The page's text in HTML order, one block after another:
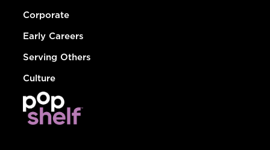
Corporate
Early Careers
Serving Others
Culture